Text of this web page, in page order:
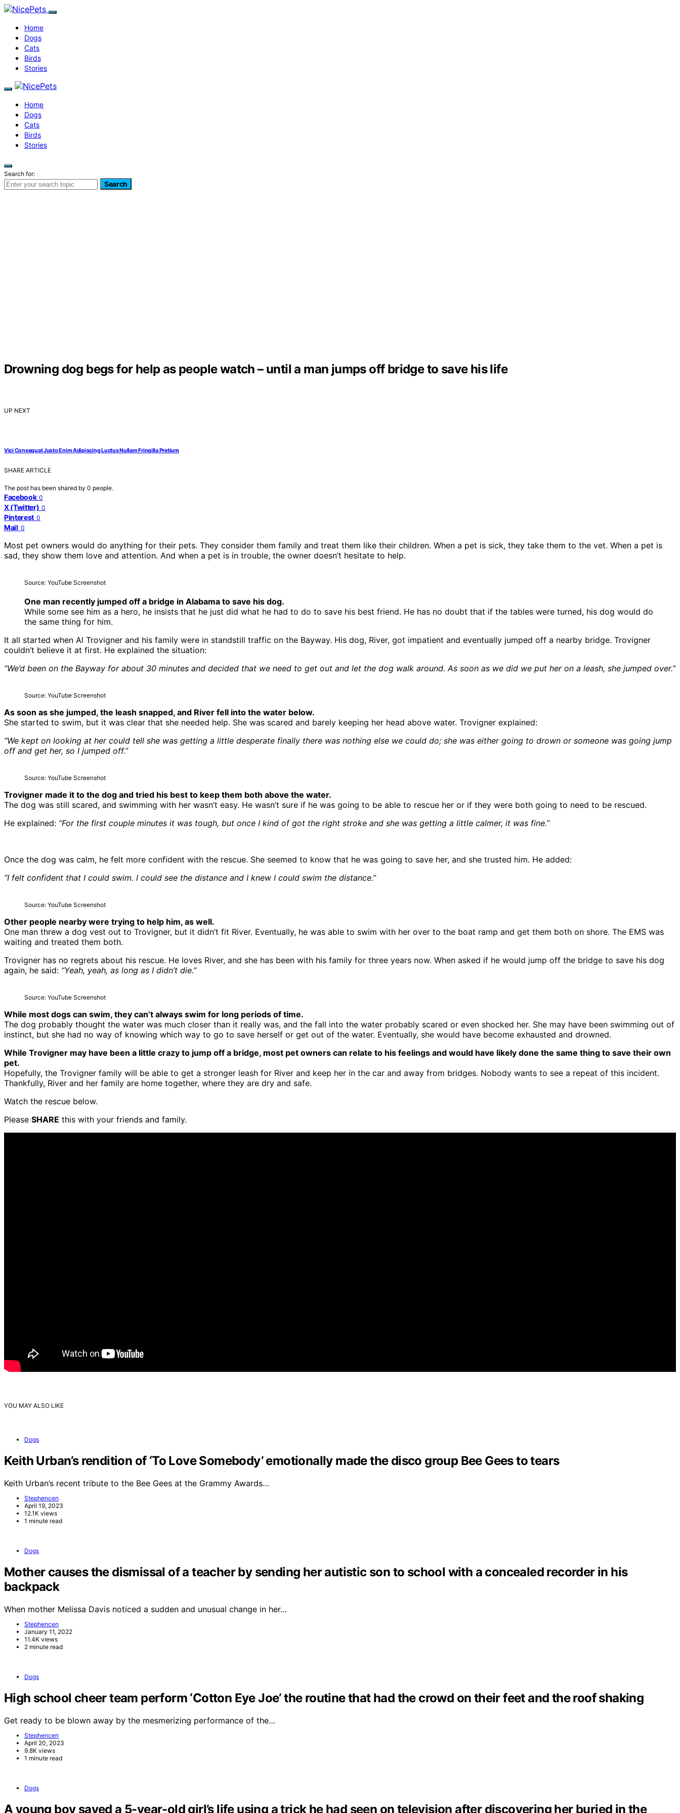
Home
Dogs
Cats
Birds
Stories
Home
Dogs
Cats
Birds
Stories
Search for:
Search
Drowning dog begs for help as people watch – until a man jumps off bridge to save his life
UP NEXT
Vici Consequat Justo Enim Adipiscing Luctus Nullam Fringilla Pretium
SHARE ARTICLE
The post has been shared by 0 people.
Facebook 0
X (Twitter) 0
Pinterest 0
Mail 0
Most pet owners would do anything for their pets. They consider them family and treat them like their children. When a pet is sick, they take them to the vet. When a pet is
sad, they show them love and attention. And when a pet is in trouble, the owner doesn’t hesitate to help.
Source: YouTube Screenshot
One man recently jumped off a bridge in Alabama to save his dog.
While some see him as a hero, he insists that he just did what he had to do to save his best friend. He has no doubt that if the tables were turned, his dog would do
the same thing for him.
It all started when Al Trovigner and his family were in standstill traffic on the Bayway. His dog, River, got impatient and eventually jumped off a nearby bridge. Trovigner
couldn’t believe it at first. He explained the situation:
“We’d been on the Bayway for about 30 minutes and decided that we need to get out and let the dog walk around. As soon as we did we put her on a leash, she jumped over.”
Source: YouTube Screenshot
As soon as she jumped, the leash snapped, and River fell into the water below.
She started to swim, but it was clear that she needed help. She was scared and barely keeping her head above water. Trovigner explained:
“We kept on looking at her could tell she was getting a little desperate finally there was nothing else we could do; she was either going to drown or someone was going jump
off and get her, so I jumped off.”
Source: YouTube Screenshot
Trovigner made it to the dog and tried his best to keep them both above the water.
The dog was still scared, and swimming with her wasn’t easy. He wasn’t sure if he was going to be able to rescue her or if they were both going to need to be rescued.
He explained: “For the first couple minutes it was tough, but once I kind of got the right stroke and she was getting a little calmer, it was fine.”
Once the dog was calm, he felt more confident with the rescue. She seemed to know that he was going to save her, and she trusted him. He added:
“I felt confident that I could swim. I could see the distance and I knew I could swim the distance.”
Source: YouTube Screenshot
Other people nearby were trying to help him, as well.
One man threw a dog vest out to Trovigner, but it didn’t fit River. Eventually, he was able to swim with her over to the boat ramp and get them both on shore. The EMS was
waiting and treated them both.
Trovigner has no regrets about his rescue. He loves River, and she has been with his family for three years now. When asked if he would jump off the bridge to save his dog
again, he said: “Yeah, yeah, as long as I didn’t die.”
Source: YouTube Screenshot
While most dogs can swim, they can’t always swim for long periods of time.
The dog probably thought the water was much closer than it really was, and the fall into the water probably scared or even shocked her. She may have been swimming out of
instinct, but she had no way of knowing which way to go to save herself or get out of the water. Eventually, she would have become exhausted and drowned.
While Trovigner may have been a little crazy to jump off a bridge, most pet owners can relate to his feelings and would have likely done the same thing to save their own
pet.
Hopefully, the Trovigner family will be able to get a stronger leash for River and keep her in the car and away from bridges. Nobody wants to see a repeat of this incident.
Thankfully, River and her family are home together, where they are dry and safe.
Watch the rescue below.
Please SHARE this with your friends and family.
YOU MAY ALSO LIKE
Dogs
Keith Urban’s rendition of ‘To Love Somebody’ emotionally made the disco group Bee Gees to tears
Keith Urban’s recent tribute to the Bee Gees at the Grammy Awards…
Stephencen
April 19, 2023
12.1K views
1 minute read
Dogs
Mother causes the dismissal of a teacher by sending her autistic son to school with a concealed recorder in his
backpack
When mother Melissa Davis noticed a sudden and unusual change in her…
Stephencen
January 11, 2022
11.4K views
2 minute read
Dogs
High school cheer team perform ‘Cotton Eye Joe’ the routine that had the crowd on their feet and the roof shaking
Get ready to be blown away by the mesmerizing performance of the…
Stephencen
April 20, 2023
9.8K views
1 minute read
Dogs
A young boy saved a 5-year-old girl’s life using a trick he had seen on television after discovering her buried in the